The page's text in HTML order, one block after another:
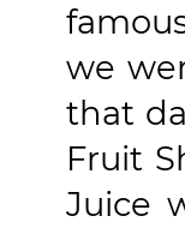
we
that
Fruit
Juice